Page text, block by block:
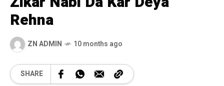
Rehna
ZN ADMIN 10 months ago
SHARE